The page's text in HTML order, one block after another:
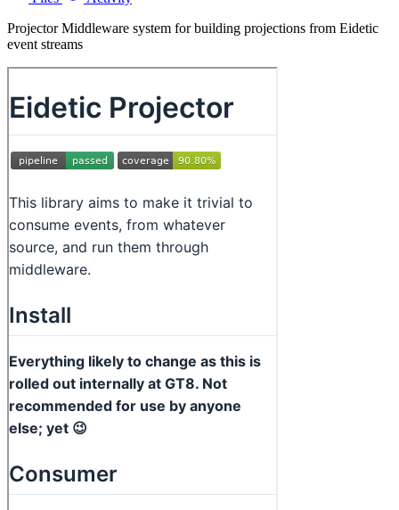
Projector Middleware system for building projections from Eidetic
event streams